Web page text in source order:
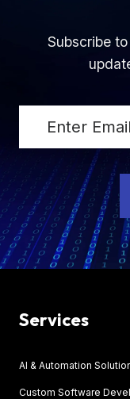
Subscribe
Services
AI & Automation
Custom Software